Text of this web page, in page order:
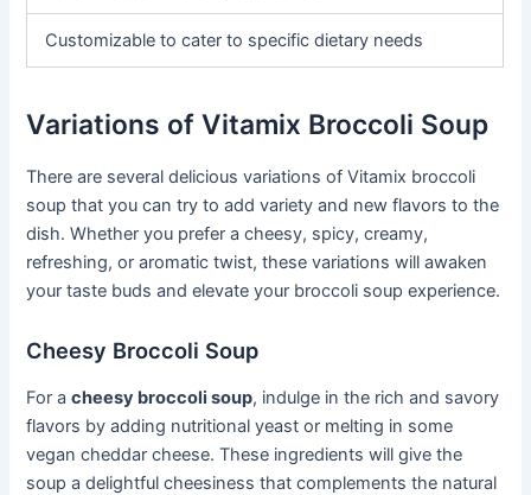
Customizable to cater to specific dietary needs
Variations of Vitamix Broccoli Soup
There are several delicious variations of Vitamix broccoli
soup that you can try to add variety and new flavors to the
dish. Whether you prefer a cheesy, spicy, creamy,
refreshing, or aromatic twist, these variations will awaken
your taste buds and elevate your broccoli soup experience.
Cheesy Broccoli Soup
For acheesy broccoli soup, indulge in the rich and savory
flavors by adding nutritional yeast or melting in some
vegan cheddar cheese. These ingredients will give the
soup a delightful cheesiness that complements the natural